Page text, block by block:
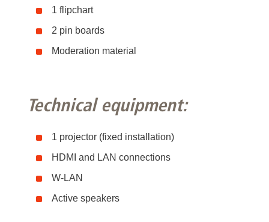
1 flipchart
2 pin boards
Moderation material
Technical equipment:
1 projector (fixed installation)
HDMI and LAN connections
W-LAN
Active speakers